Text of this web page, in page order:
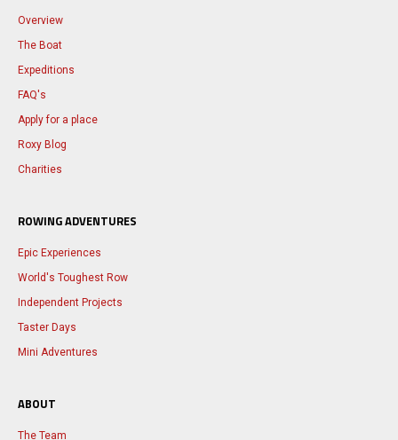
Overview
The Boat
Expeditions
FAQ's
Apply for a place
Roxy Blog
Charities
ROWING ADVENTURES
Epic Experiences
World's Toughest Row
Independent Projects
Taster Days
Mini Adventures
ABOUT
The Team